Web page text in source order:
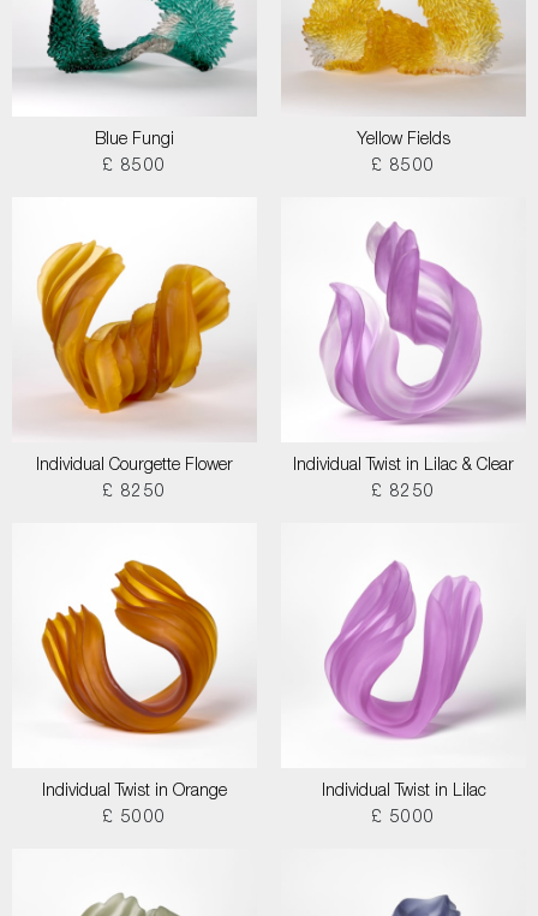
Blue Fungi
£ 8500
Yellow Fields
£ 8500
Individual Courgette Flower
£ 8250
Individual Twist in Lilac & Clear
£ 8250
Individual Twist in Orange
£ 5000
Individual Twist in Lilac
£ 5000